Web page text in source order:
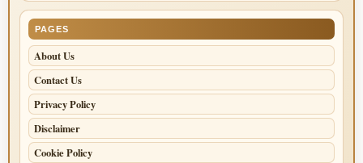
PAGES
About Us
Contact Us
Privacy Policy
Disclaimer
Cookie Policy